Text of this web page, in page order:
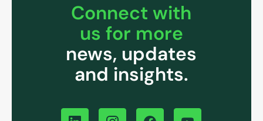
Connect with
us for more
news, updates
and insights.